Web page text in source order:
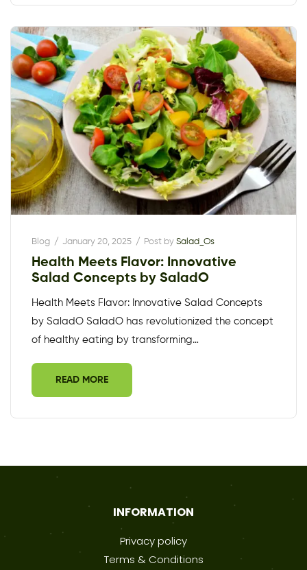
Blog January 20, 2025 Post by Salad_Os
Health Meets Flavor: Innovative
Salad Concepts by SaladO
Health Meets Flavor: Innovative Salad Concepts
by SaladO SaladO has revolutionized the concept
of healthy eating by transforming…
READ MORE
INFORMATION
Privacy policy
Terms & Conditions